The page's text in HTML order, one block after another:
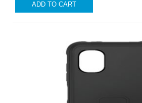
ADD TO CART